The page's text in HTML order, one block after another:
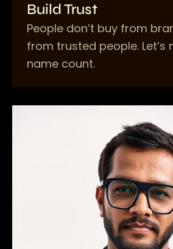
Build Trust
People don’t buy from
from trusted people. Let’s
name count.